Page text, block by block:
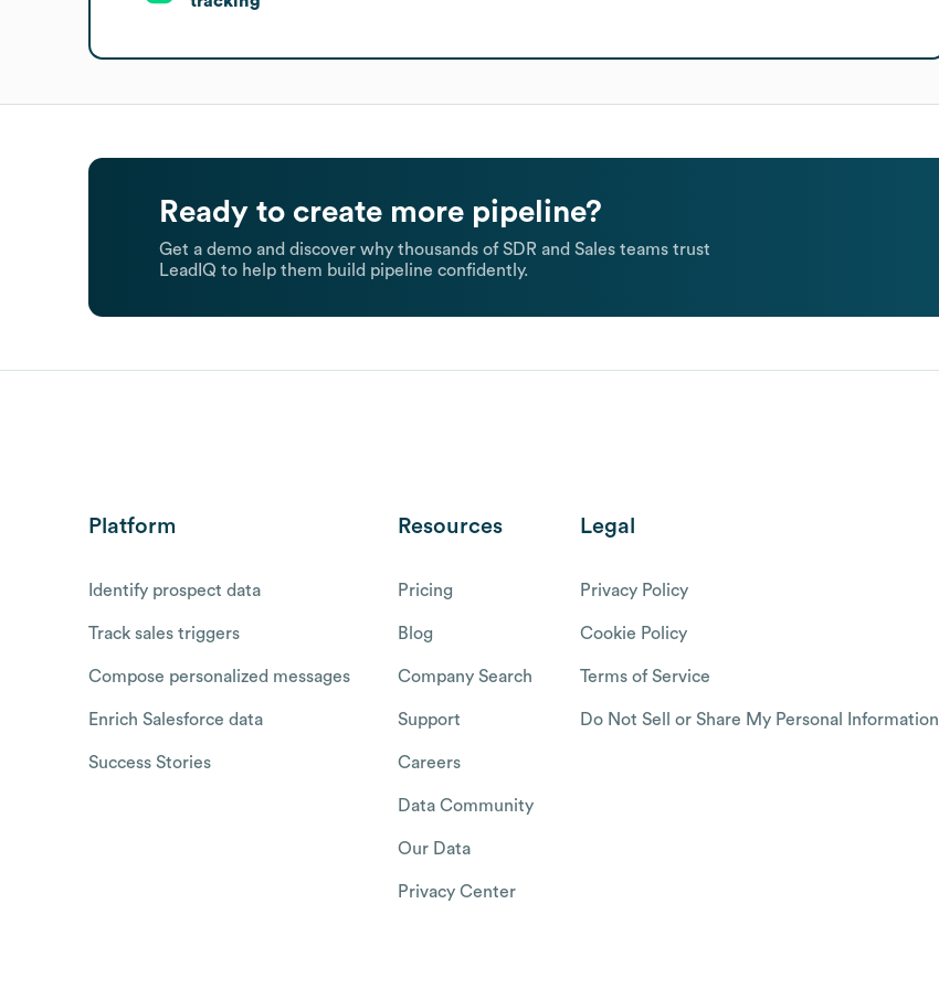
Ready to create more pipeline?
Get a demo and discover why thousands of SDR and Sales teams trust
LeadIQ to help them build pipeline confidently.
Platform
Identify prospect data
Track sales triggers
Compose personalized messages
Enrich Salesforce data
Success Stories
Resources
Pricing
Blog
Company Search
Support
Careers
Data Community
Our Data
Privacy Center
Legal
Privacy Policy
Cookie Policy
Terms of Service
Do Not Sell or Share My Personal Information